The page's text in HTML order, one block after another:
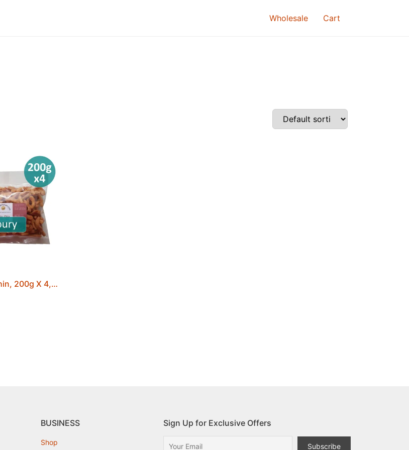
Wholesale Cart
Savoury Chin Chin, 200g X 4, No Added Sugar, Fried, Creamy and Crunchy, Ghanaian Party Chips, Securely Sealed, Free Postage
BUSINESS
Shop
Sign Up for Exclusive Offers